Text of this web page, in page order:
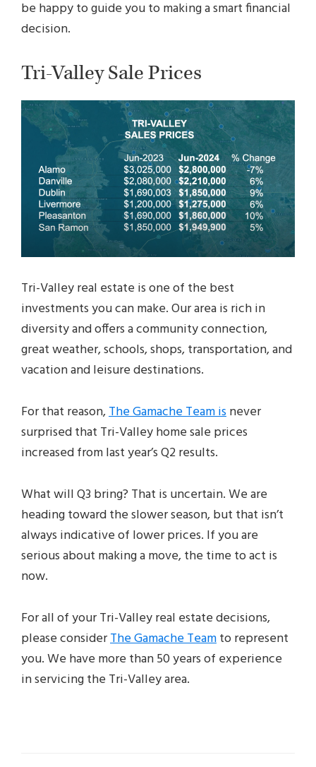
be happy to guide you to making a smart financial
decision.
Tri-Valley Sale Prices
Tri-Valley real estate is one of the best
investments you can make. Our area is rich in
diversity and offers a community connection,
great weather, schools, shops, transportation, and
vacation and leisure destinations.
For that reason,The Gamache Team isnever
surprised that Tri-Valley home sale prices
increased from last year’s Q2 results.
What will Q3 bring? That is uncertain. We are
heading toward the slower season, but that isn’t
always indicative of lower prices. If you are
serious about making a move, the time to act is
now.
For all of your Tri-Valley real estate decisions,
please considerThe Gamache Teamto represent
you. We have more than 50 years of experience
in servicing the Tri-Valley area.